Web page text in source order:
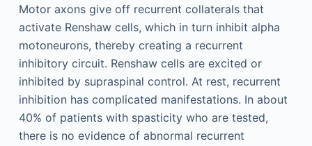
Motor axons give off recurrent collaterals that
activate Renshaw cells, which in turn inhibit alpha
motoneurons, thereby creating a recurrent
inhibitory circuit. Renshaw cells are excited or
inhibited by supraspinal control. At rest, recurrent
inhibition has complicated manifestations. In about
40% of patients with spasticity who are tested,
there is no evidence of abnormal recurrent